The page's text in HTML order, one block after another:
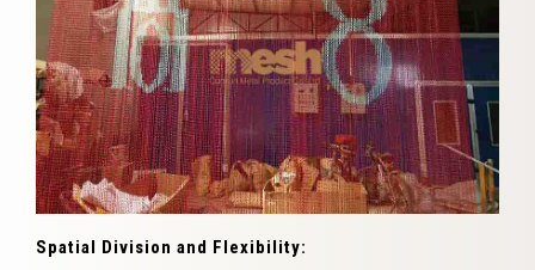
Spatial Division and Flexibility: